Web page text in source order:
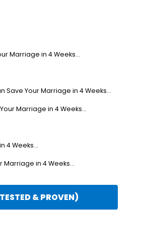
Marriage in 4 Weeks...
Save Your Marriage in 4 Weeks...
Marriage in 4 Weeks...
4 Weeks...
Marriage in 4 Weeks...
& PROVEN)